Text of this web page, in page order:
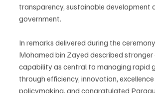
transparency, sustainable development
government.
In remarks delivered during the
Mohamed bin Zayed described
capability as central to managing rapid
through efficiency, innovation,
policymaking, and congratulated